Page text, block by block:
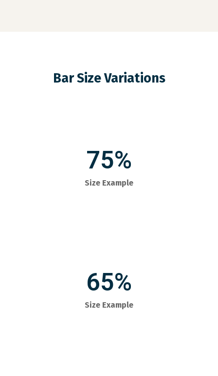
Bar Size Variations
75%
Size Example
65%
Size Example